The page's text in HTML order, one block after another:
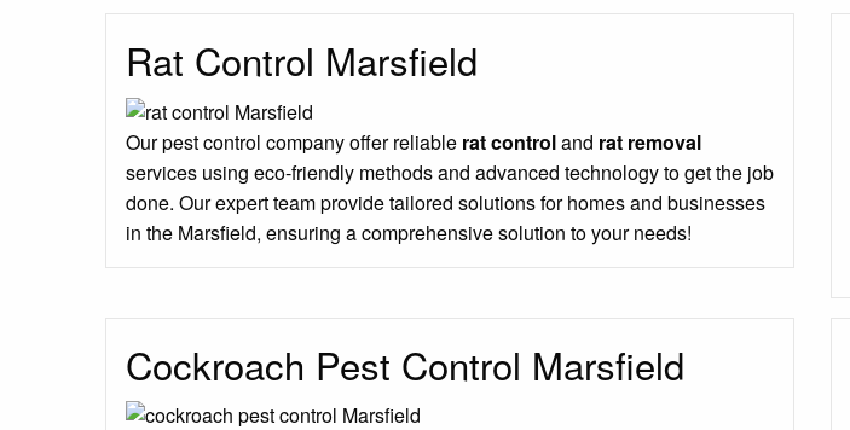
Rat Control Marsfield
Our pest control company offer reliable rat controland rat removal
services using eco-friendly methods and advanced technology to get the job
done. Our expert team provide tailored solutions for homes and businesses
in the Marsfield, ensuring a comprehensive solution to your needs!
Cockroach Pest Control Marsfield